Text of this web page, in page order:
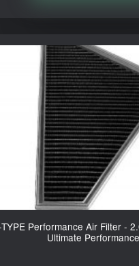
Performance Air Filter -
Ultimate Performance